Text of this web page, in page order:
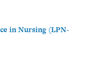
in Nursing (LPN-